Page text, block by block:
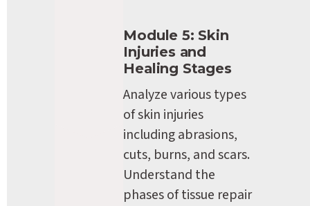
Module 5: Skin
Injuries and
Healing Stages
Analyze various types
of skin injuries
including abrasions,
cuts, burns, and scars.
Understand the
phases of tissue repair